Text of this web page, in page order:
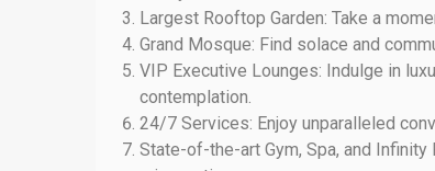
Largest Rooftop Garden: Take a
Grand Mosque: Find solace and
VIP Executive Lounges: Indulge in
contemplation.
24/7 Services: Enjoy unparalleled
State-of-the-art Gym, Spa, and